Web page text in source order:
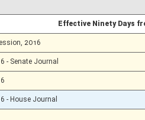
Effective Ninety Days
2016
- Senate Journal
- House Journal